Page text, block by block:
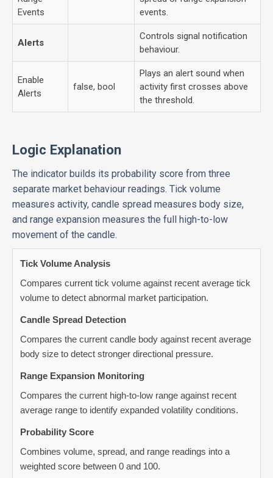
Events
events.
Alerts
Controls signal notification
behaviour.
Enable
Alerts
false, bool
Plays an alert sound when
activity first crosses above
the threshold.
Logic Explanation
The indicator builds its probability score from three
separate market behaviour readings. Tick volume
measures activity, candle spread measures body size,
and range expansion measures the full high-to-low
movement of the candle.
Tick Volume Analysis
Compares current tick volume against recent average tick
volume to detect abnormal market participation.
Candle Spread Detection
Compares the current candle body against recent average
body size to detect stronger directional pressure.
Range Expansion Monitoring
Compares the current high-to-low range against recent
average range to identify expanded volatility conditions.
Probability Score
Combines volume, spread, and range readings into a
weighted score between 0 and 100.